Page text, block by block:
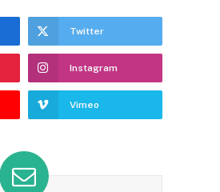
Twitter
Instagram
Vimeo